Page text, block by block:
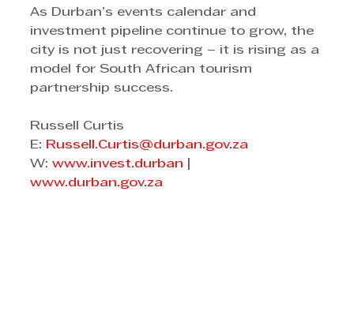
As Durban’s events calendar and
investment pipeline continue to grow, the
city is not just recovering – it is rising as a
model for South African tourism
partnership success.
Russell Curtis
E: Russell.Curtis@durban.gov.za
W: www.invest.durban
www.durban.gov.za